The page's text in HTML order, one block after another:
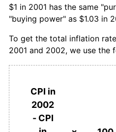
$1 in 2001 has the same
"buying power" as $1.03 in
To get the total inflation
2001 and 2002, we use the
CPI in
2002
- CPI